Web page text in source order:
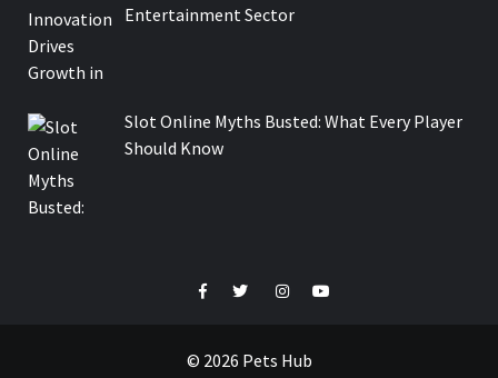
Entertainment Sector
Slot Online Myths Busted: What Every Player
Should Know
FacebookTwitterInstagramYoutube
© 2026 Pets Hub